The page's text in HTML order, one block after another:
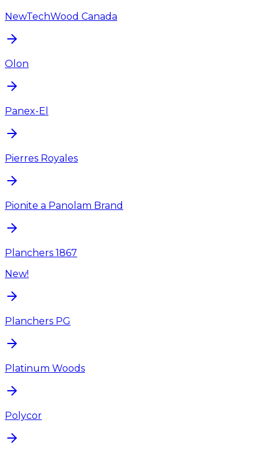
NewTechWood Canada
Olon
Panex-El
Pierres Royales
Pionite a Panolam Brand
Planchers 1867
New!
Planchers PG
Platinum Woods
Polycor